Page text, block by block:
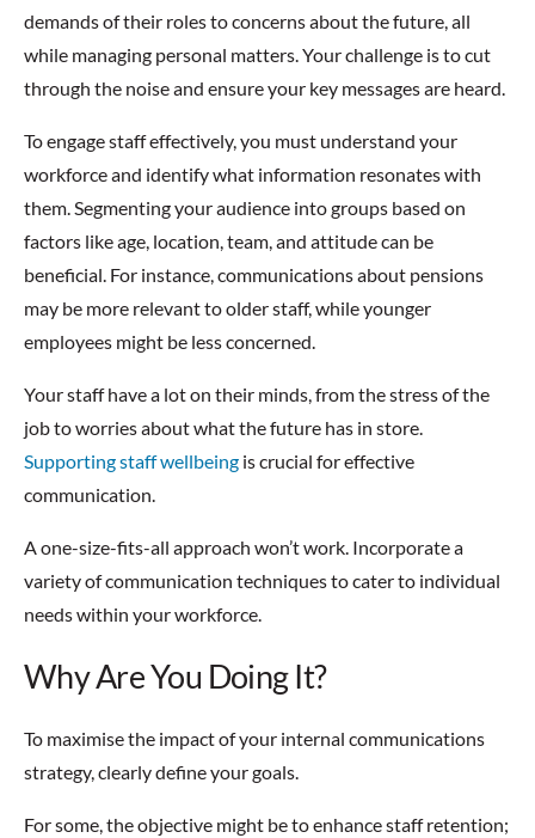
demands of their roles to concerns about the future, all
while managing personal matters. Your challenge is to cut
through the noise and ensure your key messages are heard.
To engage staff effectively, you must understand your
workforce and identify what information resonates with
them. Segmenting your audience into groups based on
factors like age, location, team, and attitude can be
beneficial. For instance, communications about pensions
may be more relevant to older staff, while younger
employees might be less concerned.
Your staff have a lot on their minds, from the stress of the
job to worries about what the future has in store.
Supporting staff wellbeing is crucial for effective
communication.
A one-size-fits-all approach won’t work. Incorporate a
variety of communication techniques to cater to individual
needs within your workforce.
Why Are You Doing It?
To maximise the impact of your internal communications
strategy, clearly define your goals.
For some, the objective might be to enhance staff retention;